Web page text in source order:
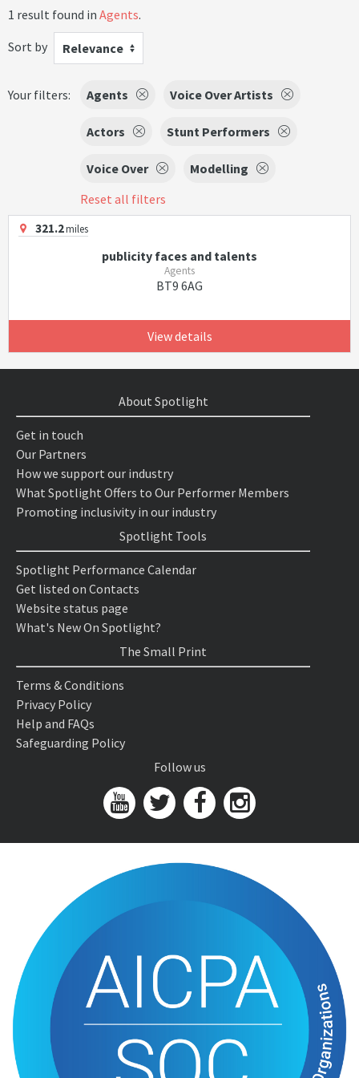
1 result found in Agents.
Sort by
Relevance
Your filters: Agents Voice Over Artists
Actors Stunt Performers
Voice Over
Modelling
Reset all filters
321.2miles
publicity faces and talents
Agents
BT9 6AG
View details
About Spotlight
Get in touch
Our Partners
How we support our industry
What Spotlight Offers to Our Performer Members
Promoting inclusivity in our industry
Spotlight Tools
Spotlight Performance Calendar
Get listed on Contacts
Website status page
What's New On Spotlight?
The Small Print
Terms & Conditions
Privacy Policy
Help and FAQs
Safeguarding Policy
Follow us